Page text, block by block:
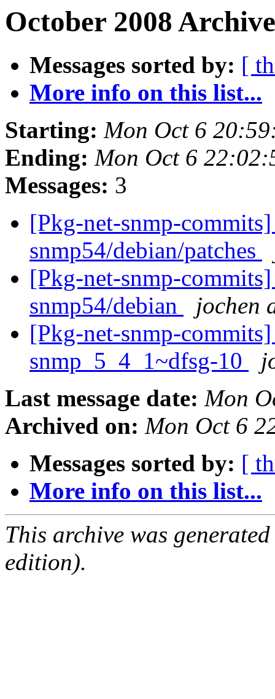
October 2008
Messages sorted by: [
More info on this list...
Starting: Mon Oct 6
Ending: Mon Oct 6
Messages: 3
[Pkg-net-snmp-
snmp54/debian/patches
[Pkg-net-snmp-
snmp54/debian
jochen
[Pkg-net-snmp-
snmp_5_4_1~dfsg-10
Last message date: Mon
Archived on: Mon Oct 6
Messages sorted by: [
More info on this list...
This archive was
edition).